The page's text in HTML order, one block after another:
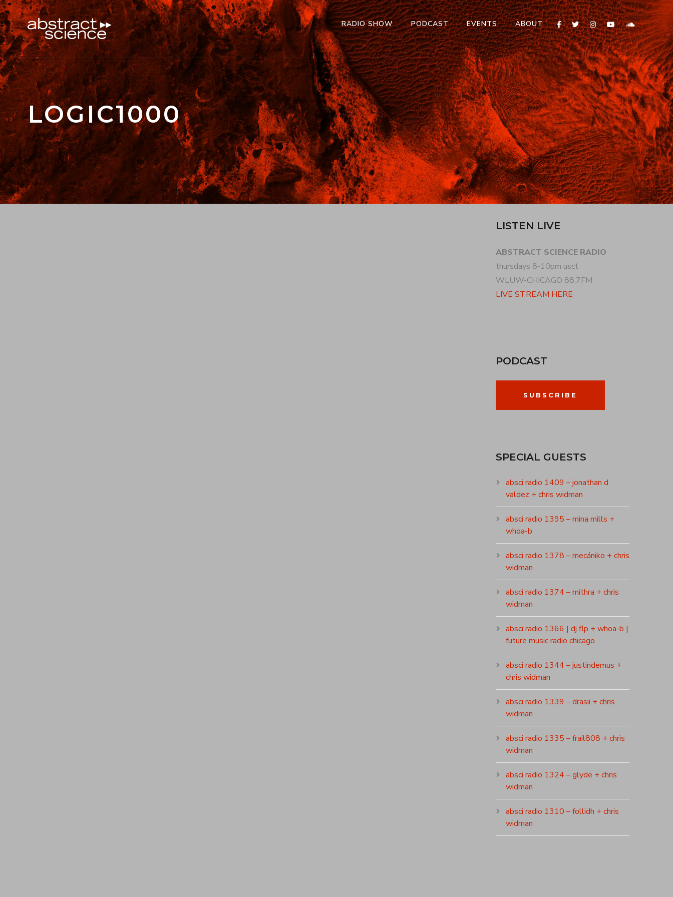
RADIO SHOW PODCAST EVENTS ABOUT
LOGIC1000
LISTEN LIVE
ABSTRACT SCIENCE RADIO
thursdays 8-10pm usct
WLUW-CHICAGO 88.7FM
LIVE STREAM HERE
PODCAST
SUBSCRIBE
SPECIAL GUESTS
absci radio 1409 – jonathan d
valdez + chris widman
absci radio 1395 – mina mills +
whoa-b
absci radio 1378 – mecániko + chris
widman
absci radio 1374 – mithra + chris
widman
absci radio 1366 | dj flp + whoa-b |
future music radio chicago
absci radio 1344 – justindemus +
chris widman
absci radio 1339 – drasii + chris
widman
absci radio 1335 – frail808 + chris
widman
absci radio 1324 – glyde + chris
widman
absci radio 1310 – follidh + chris
widman